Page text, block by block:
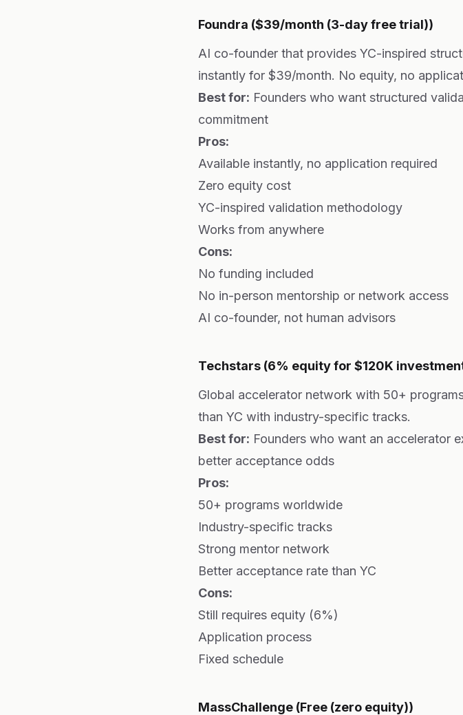
Foundra ($39/month (3-day free trial))
AI co-founder that provides YC-inspired
instantly for $39/month. No equity, no
Best for: Founders who want structured
commitment
Pros:
Available instantly, no application required
Zero equity cost
YC-inspired validation methodology
Works from anywhere
Cons:
No funding included
No in-person mentorship or network access
AI co-founder, not human advisors
Techstars (6% equity for $120K
Global accelerator network with 50+
than YC with industry-specific tracks.
Best for: Founders who want an accelerator
better acceptance odds
Pros:
50+ programs worldwide
Industry-specific tracks
Strong mentor network
Better acceptance rate than YC
Cons:
Still requires equity (6%)
Application process
Fixed schedule
MassChallenge (Free (zero equity))